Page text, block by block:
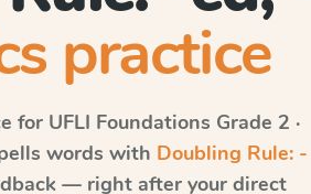
practice
for UFLI Foundations Grade 2 ·
words with Doubling Rule: -
— right after your direct